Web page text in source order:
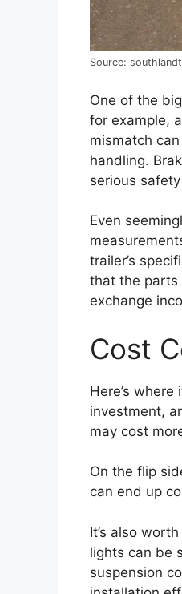
Source:
One of the
for example,
mismatch
handling.
serious
Even
trailer’s
that the parts
exchange
Cost
Here’s
investment,
may cost
On the flip
can end up
It’s also
lights can be
suspension